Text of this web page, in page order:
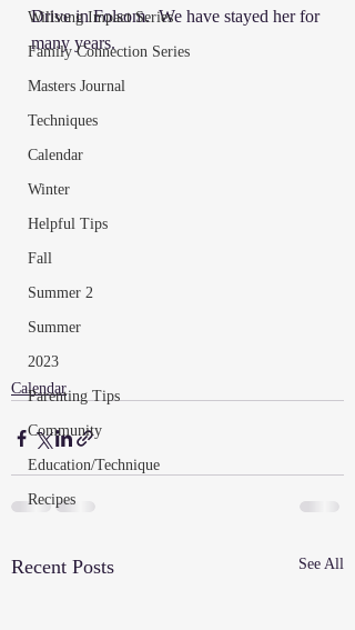
Willsong Impact Series
Family Connection Series
Masters Journal
Techniques
Calendar
Winter
Helpful Tips
Fall
Summer 2
Summer
2023
Parenting Tips
Community
Education/Technique
Recipes
Drive in Folsom.  We have stayed her for
many years.
Calendar
Recent Posts See All